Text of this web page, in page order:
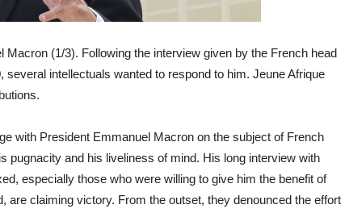
(1/3). Following the interview given by the French head
intellectuals wanted to respond to him. Jeune Afrique
with President Emmanuel Macron on the subject of French
pugnacity and his liveliness of mind. His long interview with
especially those who were willing to give him the benefit of
are claiming victory. From the outset, they denounced the effort